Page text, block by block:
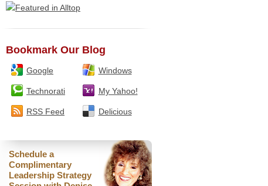
Bookmark Our Blog
Google
Technorati
RSS Feed
Windows
My Yahoo!
Delicious
Schedule a
Complimentary
Leadership Strategy